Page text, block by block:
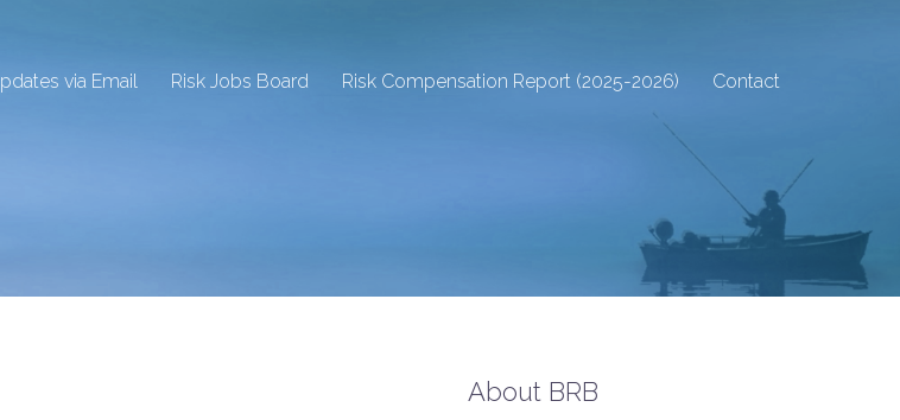
via Email Risk Jobs Board Risk Compensation Report (2025-2026) Contact
About BRB